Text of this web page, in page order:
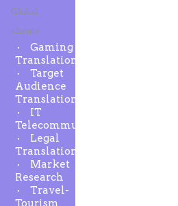
Global
clients
Gaming
Translation
Target
Audience
Translation
IT
Telecommunication
Legal
Translation
Market
Research
Travel-
Tourism